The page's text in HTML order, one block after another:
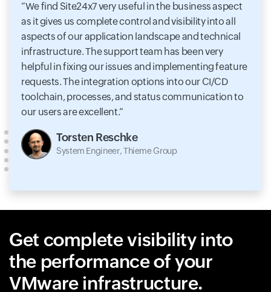
We find Site24x7 very useful in the business aspect
as it gives us complete control and visibility into all
aspects of our application landscape and technical
infrastructure. The support team has been very
helpful in fixing our issues and implementing feature
requests. The integration options into our CI/CD
toolchain, processes, and status communication to
our users are excellent.
Torsten Reschke
System Engineer, Thieme Group
Get complete visibility into
the performance of your
VMware infrastructure.